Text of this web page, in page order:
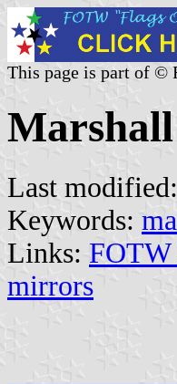
This page is part of ©
Last modified:
Keywords:
Links: FOTW
mirrors